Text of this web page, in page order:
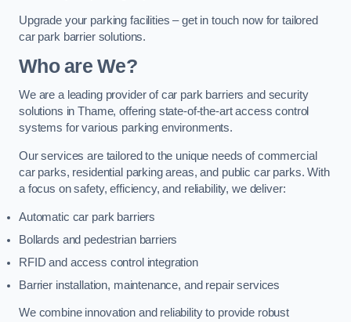
Upgrade your parking facilities – get in touch now for tailored
car park barrier solutions.
Who are We?
We are a leading provider of car park barriers and security
solutions in Thame, offering state-of-the-art access control
systems for various parking environments.
Our services are tailored to the unique needs of commercial
car parks, residential parking areas, and public car parks. With
a focus on safety, efficiency, and reliability, we deliver:
Automatic car park barriers
Bollards and pedestrian barriers
RFID and access control integration
Barrier installation, maintenance, and repair services
We combine innovation and reliability to provide robust